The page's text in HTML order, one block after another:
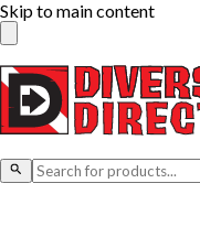
Skip to main content